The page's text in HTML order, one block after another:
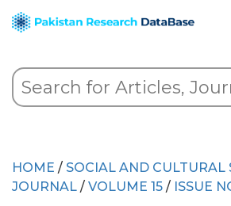
HOME / SOCIAL AND CULTURAL
JOURNAL / VOLUME 15 / ISSUE